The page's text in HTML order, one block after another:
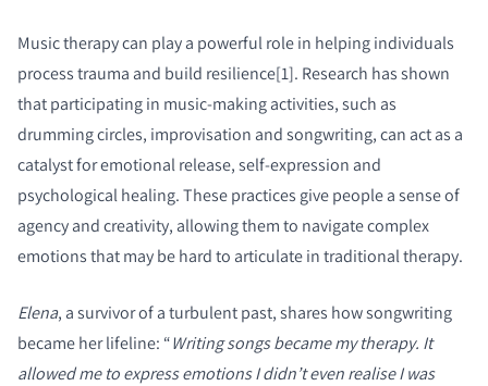
Music therapy can play a powerful role in helping individuals
process trauma and build resilience[1]. Research has shown
that participating in music-making activities, such as
drumming circles, improvisation and songwriting, can act as a
catalyst for emotional release, self-expression and
psychological healing. These practices give people a sense of
agency and creativity, allowing them to navigate complex
emotions that may be hard to articulate in traditional therapy.
Elena, a survivor of a turbulent past, shares how songwriting
became her lifeline: “Writing songs became my therapy. It
allowed me to express emotions I didn’t even realise I was